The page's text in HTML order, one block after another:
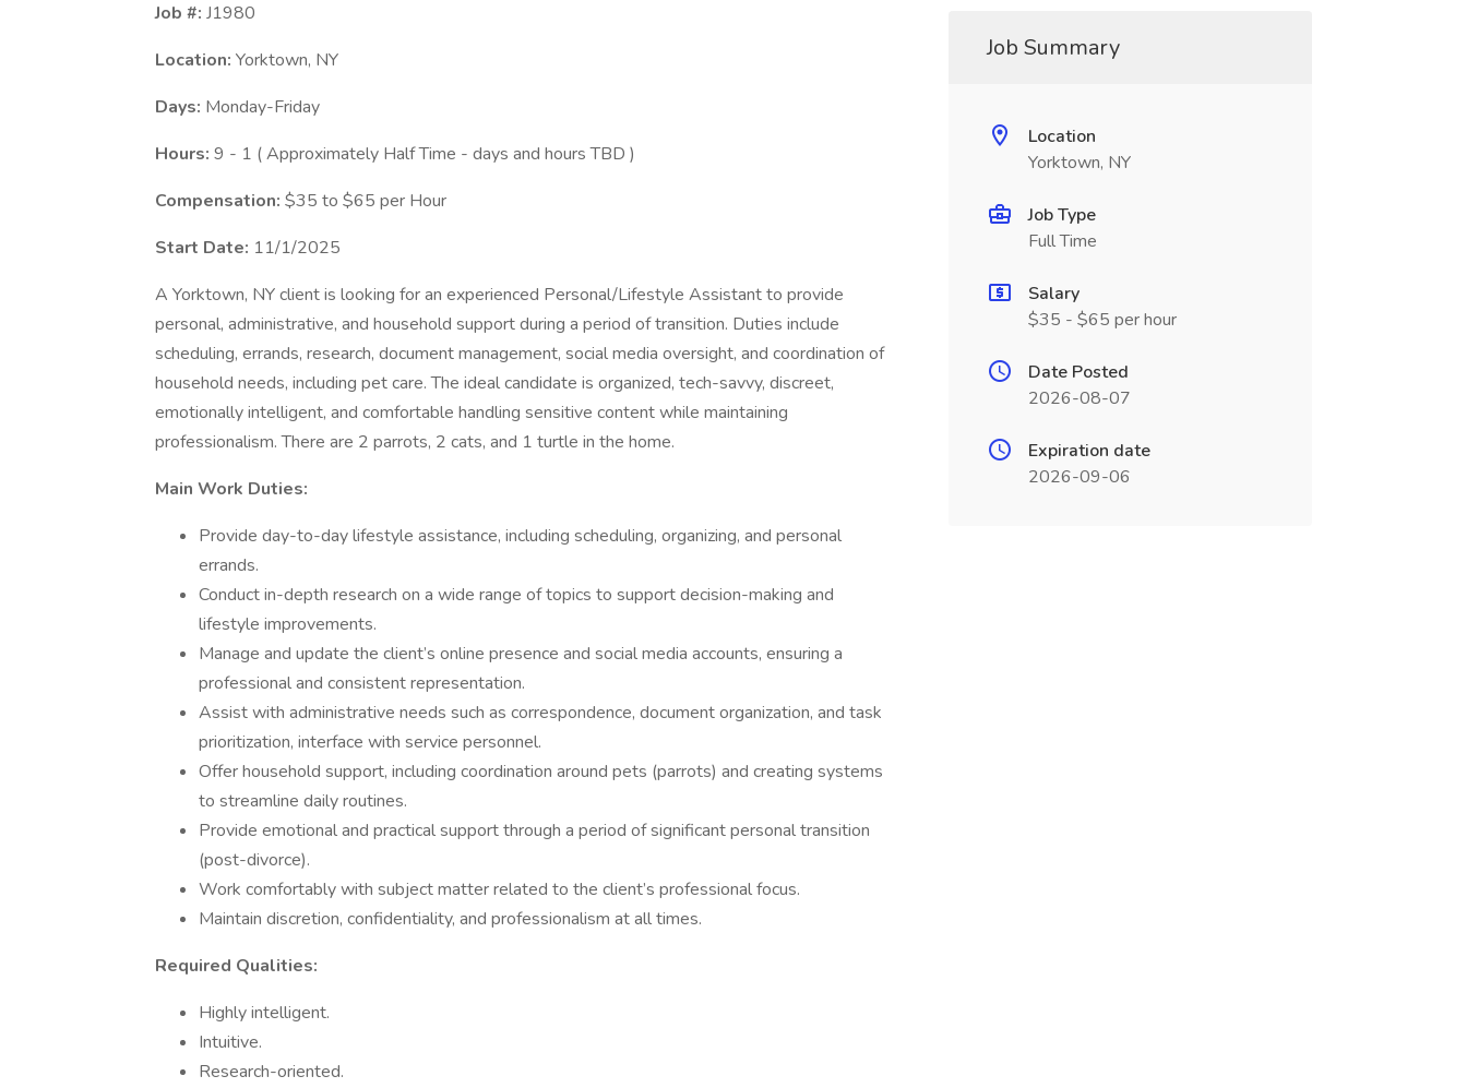
Job #: J1980
Location: Yorktown, NY
Days: Monday-Friday
Hours: 9 - 1 ( Approximately Half Time - days and hours TBD )
Compensation: $35 to $65 per Hour
Start Date: 11/1/2025
A Yorktown, NY client is looking for an experienced Personal/Lifestyle Assistant to provide
personal, administrative, and household support during a period of transition. Duties include
scheduling, errands, research, document management, social media oversight, and coordination of
household needs, including pet care. The ideal candidate is organized, tech-savvy, discreet,
emotionally intelligent, and comfortable handling sensitive content while maintaining
professionalism. There are 2 parrots, 2 cats, and 1 turtle in the home.
Main Work Duties:
Provide day-to-day lifestyle assistance, including scheduling, organizing, and personal
errands.
Conduct in-depth research on a wide range of topics to support decision-making and
lifestyle improvements.
Manage and update the client’s online presence and social media accounts, ensuring a
professional and consistent representation.
Assist with administrative needs such as correspondence, document organization, and task
prioritization, interface with service personnel.
Offer household support, including coordination around pets (parrots) and creating systems
to streamline daily routines.
Provide emotional and practical support through a period of significant personal transition
(post-divorce).
Work comfortably with subject matter related to the client’s professional focus.
Maintain discretion, confidentiality, and professionalism at all times.
Required Qualities:
Highly intelligent.
Intuitive.
Research-oriented.
Job Summary
Location
Yorktown, NY
Job Type
Full Time
Salary
$35 - $65 per hour
Date Posted
2026-08-07
Expiration date
2026-09-06